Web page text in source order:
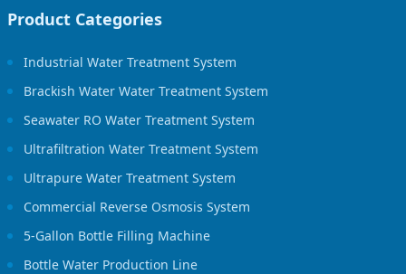
Product Categories
Industrial Water Treatment System
Brackish Water Water Treatment System
Seawater RO Water Treatment System
Ultrafiltration Water Treatment System
Ultrapure Water Treatment System
Commercial Reverse Osmosis System
5-Gallon Bottle Filling Machine
Bottle Water Production Line